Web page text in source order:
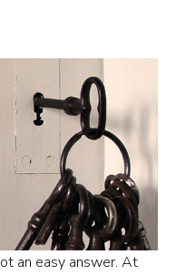
an easy answer. At